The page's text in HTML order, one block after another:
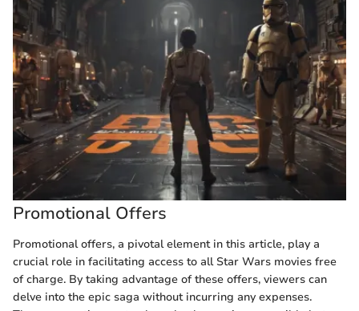
Promotional Offers
Promotional offers, a pivotal element in this article, play a
crucial role in facilitating access to all Star Wars movies free
of charge. By taking advantage of these offers, viewers can
delve into the epic saga without incurring any expenses.